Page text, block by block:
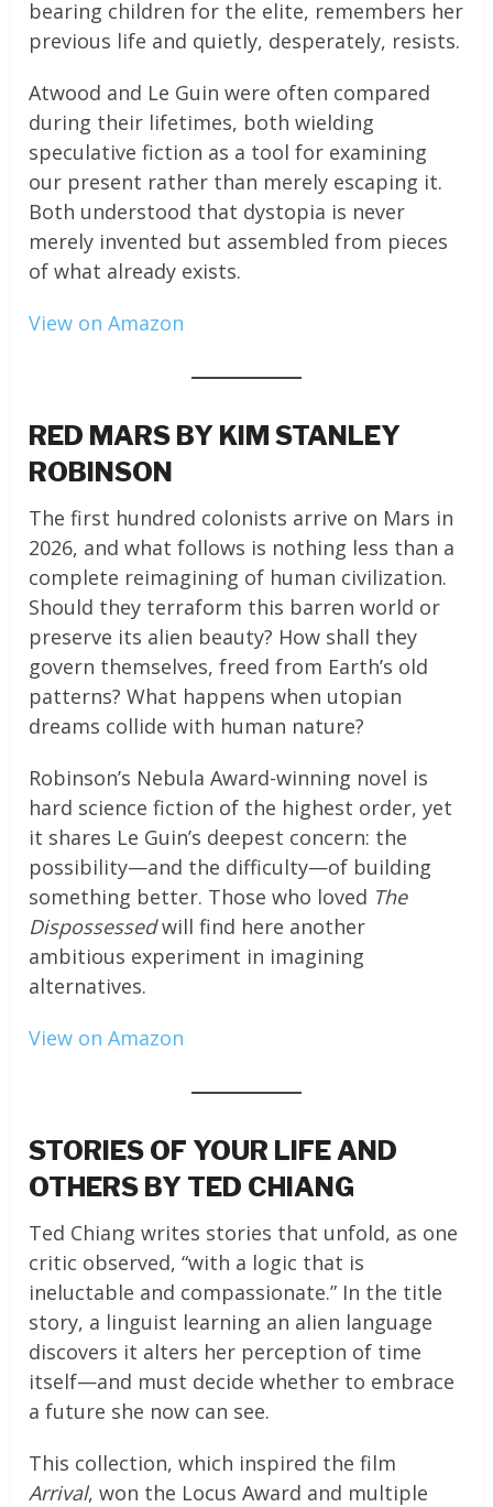
bearing children for the elite, remembers her
previous life and quietly, desperately, resists.
Atwood and Le Guin were often compared
during their lifetimes, both wielding
speculative fiction as a tool for examining
our present rather than merely escaping it.
Both understood that dystopia is never
merely invented but assembled from pieces
of what already exists.
View on Amazon
RED MARS BY KIM STANLEY
ROBINSON
The first hundred colonists arrive on Mars in
2026, and what follows is nothing less than a
complete reimagining of human civilization.
Should they terraform this barren world or
preserve its alien beauty? How shall they
govern themselves, freed from Earth’s old
patterns? What happens when utopian
dreams collide with human nature?
Robinson’s Nebula Award-winning novel is
hard science fiction of the highest order, yet
it shares Le Guin’s deepest concern: the
possibility—and the difficulty—of building
something better. Those who loved The
Dispossessedwill find here another
ambitious experiment in imagining
alternatives.
View on Amazon
STORIES OF YOUR LIFE AND
OTHERS BY TED CHIANG
Ted Chiang writes stories that unfold, as one
critic observed, “with a logic that is
ineluctable and compassionate.” In the title
story, a linguist learning an alien language
discovers it alters her perception of time
itself—and must decide whether to embrace
a future she now can see.
This collection, which inspired the film
Arrival, won the Locus Award and multiple